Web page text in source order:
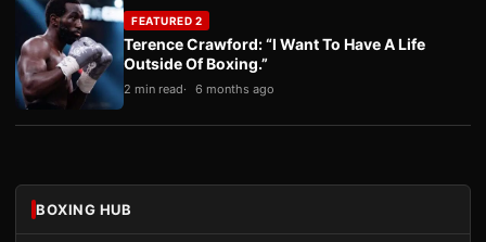
FEATURED 2
Terence Crawford: “I Want To Have A Life
Outside Of Boxing.”
2 min read 6 months ago
BOXING HUB